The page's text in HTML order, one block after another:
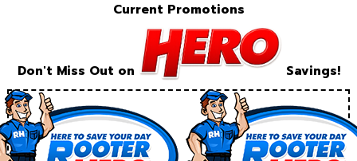
Current Promotions
Don't Miss Out on Savings!